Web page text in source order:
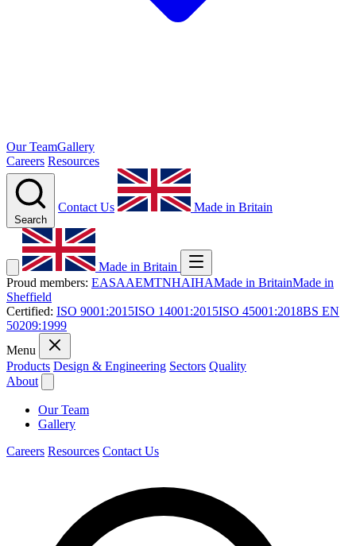
Our TeamGallery
Careers Resources
Search
Contact Us Made in Britain
Made in Britain
Proud members: EASAAEMTNHAIHAMade in BritainMade in
Sheffield
Certified: ISO 9001:2015ISO 14001:2015ISO 45001:2018BS EN
50209:1999
Menu
Products Design & Engineering Sectors Quality
About
Our Team
Gallery
Careers Resources Contact Us